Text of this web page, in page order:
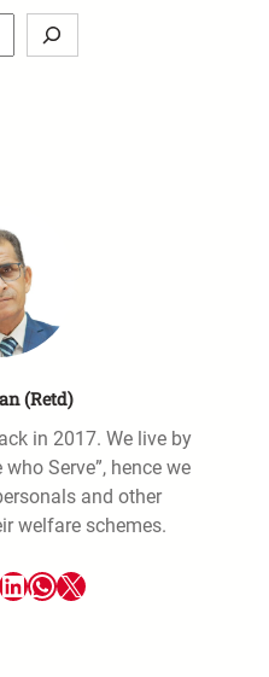
(Retd)
in 2017. We live by
Serve”, hence we
and other
welfare schemes.